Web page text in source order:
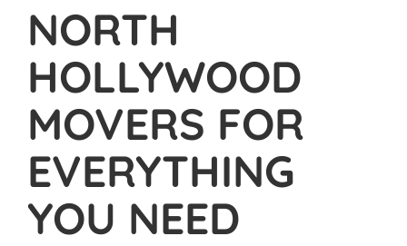
NORTH
HOLLYWOOD
MOVERS FOR
EVERYTHING
YOU NEED